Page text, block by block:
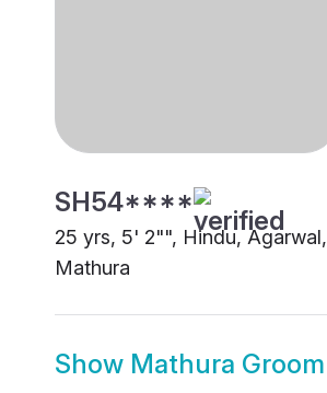
SH54****
25 yrs, 5' 2"", Hindu, Agarwal,
Mathura
Show Mathura Groom